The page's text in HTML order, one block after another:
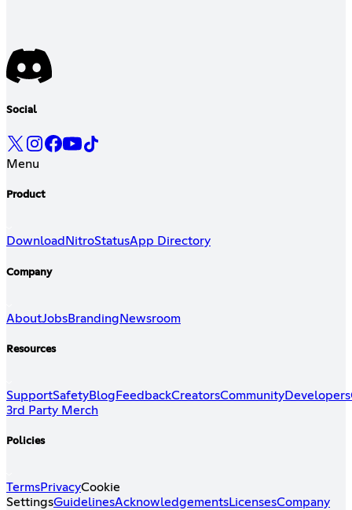
Social
Menu
Product
Download NitroStatusApp Directory
Company
AboutJobsBranding Newsroom
Resources
SupportSafetyBlog FeedbackCreatorsCommunityDevelopers
3rd Party Merch
Policies
TermsPrivacyCookie
SettingsGuidelinesAcknowledgementsLicensesCompany